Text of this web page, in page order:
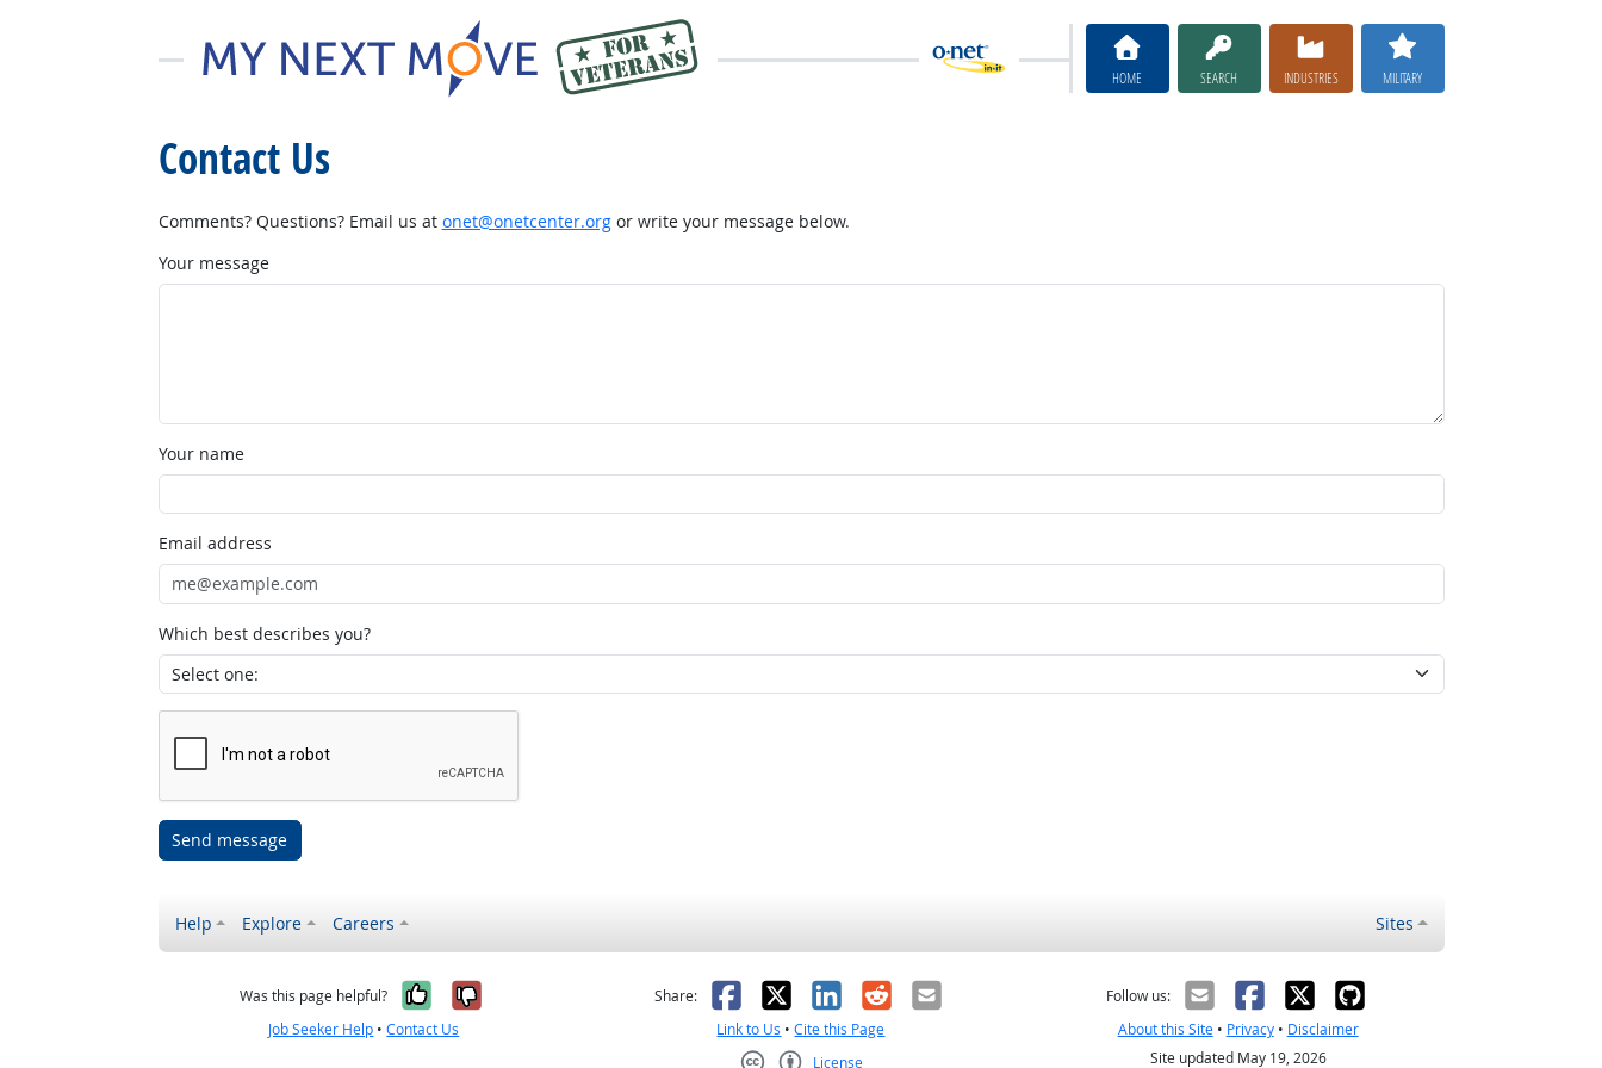
HOME SEARCH INDUSTRIES MILITARY
Contact Us
Comments? Questions? Email us at onet@onetcenter.orgor write your message below.
Your message
Your name
Email address
Which best describes you?
Send message
Help Explore Careers Sites
Was this page helpful? Yes, it was helpful
No, it was not helpful
Job Seeker Help •Contact Us
Share: Facebook
X LinkedIn
RedditEmail
Link to Us •Cite this Page
License
Follow us:
About this Site• Privacy• Disclaimer
Site updated May 19, 2026